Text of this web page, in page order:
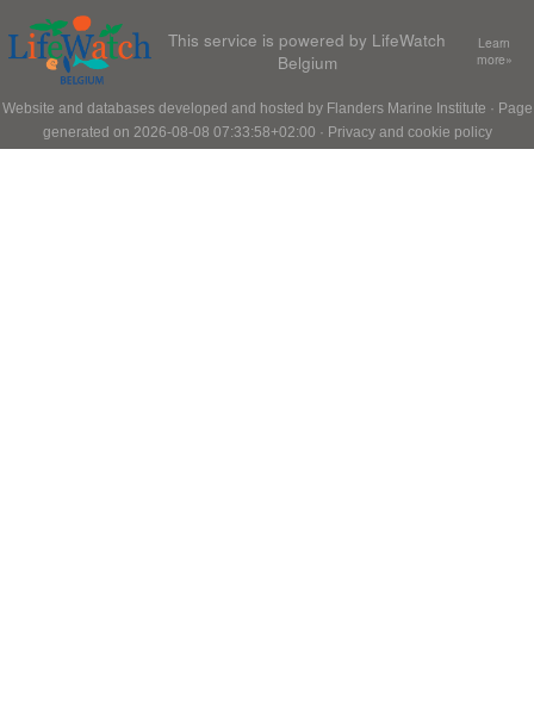
This service is powered by LifeWatch
Belgium
Learn
more»
Website and databases developed and hosted by Flanders Marine Institute · Page
generated on 2026-08-08 07:33:58+02:00 · Privacy and cookie policy